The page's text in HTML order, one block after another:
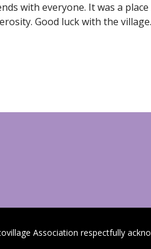
with everyone. It was a
Good luck with the
Association respectfully